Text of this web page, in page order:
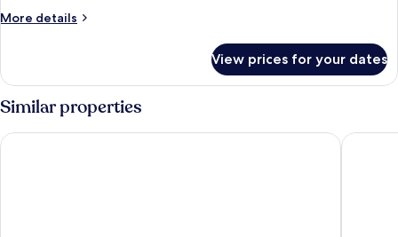
Area
More details
More
Double
Room,
Courtyard
Area
View prices for your dates
Similar properties
KING's HOTEL Center Superior Eden